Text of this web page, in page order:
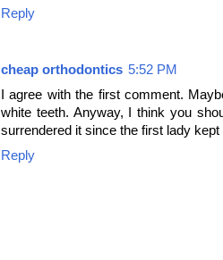
Reply
cheap orthodontics 5:52 PM
I agree with the first comment.
white teeth. Anyway, I think you
surrendered it since the first lady kept
Reply